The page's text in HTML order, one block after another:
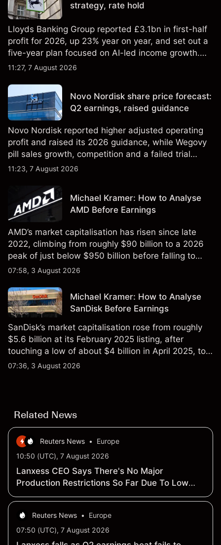
strategy, rate hold
Lloyds Banking Group reported £3.1bn in first-half
profit for 2026, up 23% year on year, and set out a
five-year plan focused on AI-led income growth.
Explore third-party LLOY price targets and
reliable indicator of future results.
11:27, 7 August 2026
Novo Nordisk share price forecast:
Q2 earnings, raised guidance
Novo Nordisk reported higher adjusted operating
profit and raised its 2026 guidance, while Wegovy
pill sales growth, competition and a failed trial
remained in focus. Explore third-party NVO price
not a reliable indicator of future results.
11:23, 7 August 2026
Michael Kramer: How to Analyse
AMD Before Earnings
AMD’s market capitalisation has risen since late
2022, climbing from roughly $90 billion to a 2026
peak of just below $950 billion before falling to
$851 billion as of 24 July 2026.
07:58, 3 August 2026
Michael Kramer: How to Analyse
SanDisk Before Earnings
SanDisk’s market capitalisation rose from roughly
$5.6 billion at its February 2025 listing, after
touching a low of about $4 billion in April 2025, to a
2026 high of approximately $346 billion, before
07:36, 3 August 2026
Related News
Reuters News •
Europe
10:50 (UTC), 7 August 2026
Lanxess CEO Says There's No Major
Production Restrictions So Far Due To Low
Rhine Water -Press Call
Reuters News •
Europe
07:50 (UTC), 7 August 2026